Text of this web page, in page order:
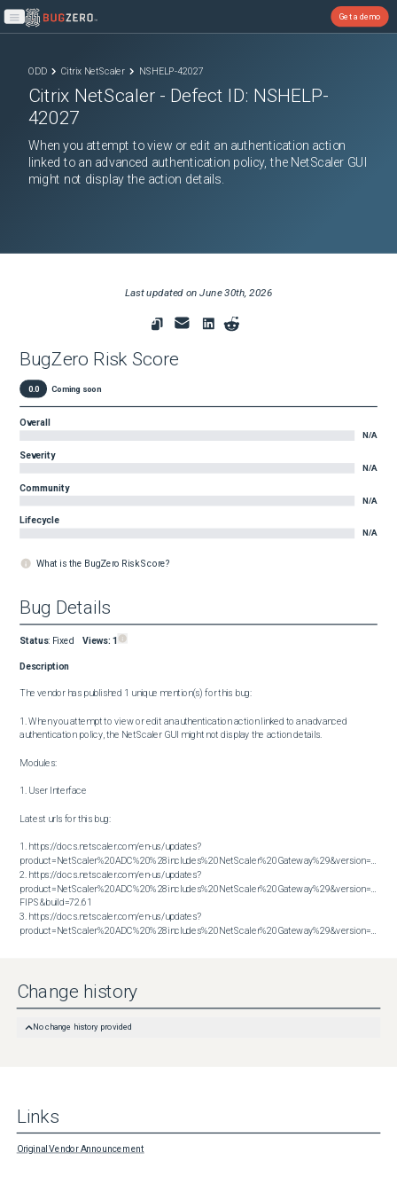
Open main menu
Get a demo
ODD Citrix NetScaler NSHELP-42027
Citrix NetScaler - Defect ID: NSHELP-
42027
When you attempt to view or edit an authentication action
linked to an advanced authentication policy, the NetScaler GUI
might not display the action details.
Last updated onJune 30th, 2026
BugZero Risk Score
0.0 Coming soon
Overall
N/A
Severity
N/A
Community
N/A
Lifecycle
N/A
What is the BugZero Risk Score?
Bug Details
Status: Fixed Views: 1
Description
The vendor has published 1 unique mention(s) for this bug:
1. When you attempt to view or edit an authentication action linked to an advanced
authentication policy, the NetScaler GUI might not display the action details.
Modules:
1. User Interface
Latest urls for this bug:
1. https://docs.netscaler.com/en-us/updates?
2. https://docs.netscaler.com/en-us/updates?
product=NetScaler%20ADC%20%28includes%20NetScaler%20Gateway%29&version=14.1
FIPS&build=72.61
3. https://docs.netscaler.com/en-us/updates?
Change history
No change history provided
Links
Original Vendor Announcement